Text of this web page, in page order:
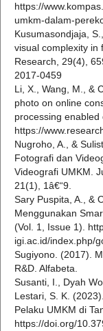
https://
umkm-dalam-
Kusumasondjaja,
visual complexity in
Research, 29(4),
2017-0459
Li, X., Wang, M., &
photo on online
processing enabled
https://
Nugroho, A., &
Fotografi dan
Videografi UMKM.
21(1), 1â€“9.
Sary Puspita, A., &
Menggunakan
(Vol. 1, Issue 1).
igi.ac.id/index.php/
Sugiyono. (2017).
R&D. Alfabeta.
Susanti, I., Dyah
Lestari, S. K.
Pelaku UMKM di
https://doi.org/